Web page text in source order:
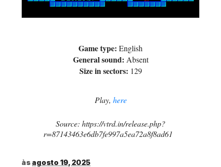
Game type: English
General sound: Absent
Size in sectors: 129
Play, here
Source: https://vtrd.in/release.php?
r=87143463e6db7fe997a5ea72a8f8ad61
àsagosto 19, 2025